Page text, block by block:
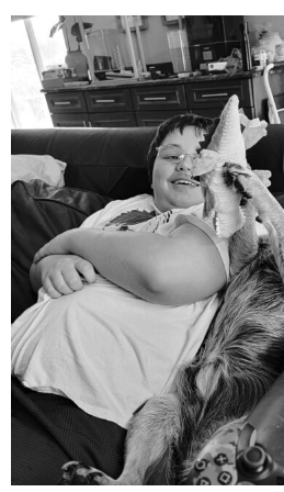
mdefined
Aug 5